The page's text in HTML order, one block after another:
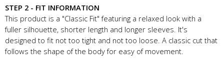
STEP 2 - FIT INFORMATION
This product is a "Classic Fit" featuring a relaxed look with a
fuller silhouette, shorter length and longer sleeves. It's
designed to fit not too tight and not too loose. A classic cut that
follows the shape of the body for easy of movement.